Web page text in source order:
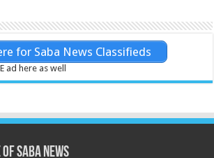
for Saba News Classifieds
ad here as well
Saba News